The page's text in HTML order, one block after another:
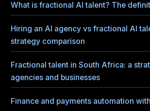
What is fractional AI talent? The
Hiring an AI agency vs fractional AI
strategy comparison
Fractional talent in South Africa: a
agencies and businesses
Finance and payments automation